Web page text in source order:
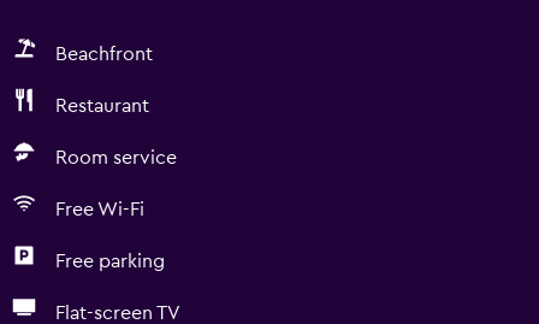
Beachfront
Restaurant
Room service
Free Wi-Fi
Free parking
Flat-screen TV